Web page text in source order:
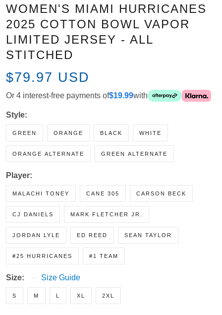
WOMEN'S MIAMI HURRICANES
2025 COTTON BOWL VAPOR
LIMITED JERSEY - ALL STITCHED
$79.97 USD
Or 4 interest-free payments of
Style:
GREEN ORANGE BLACK WHITE
ORANGE ALTERNATE GREEN ALTERNATE
Player:
MALACHI TONEY CANE 305 CARSON BECK
CJ DANIELS MARK FLETCHER JR.
ED REED SEAN TAYLOR #25 HURRICANES
#1 TEAM
Size: Size Guide
S M L XL 2XL